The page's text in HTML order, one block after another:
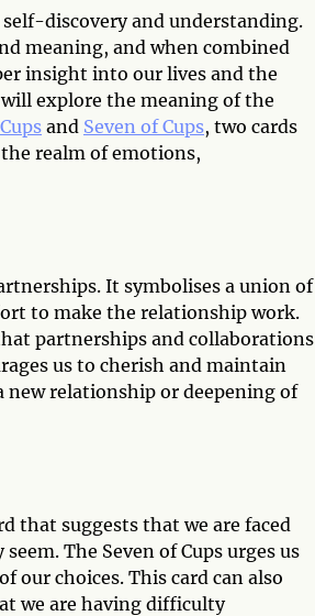
discovery and understanding.
meaning, and when combined
insight into our lives and the
explore the meaning of the
and Seven of Cups, two cards
realm of emotions,
It symbolises a union of
to make the relationship work.
partnerships and collaborations
us to cherish and maintain
relationship or deepening of
that suggests that we are faced
The Seven of Cups urges us
our choices. This card can also
we are having difficulty